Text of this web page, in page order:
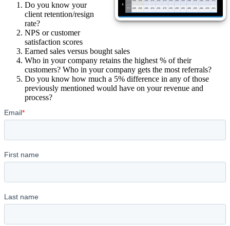
Do you know your
client retention/resign
rate?
NPS or customer
satisfaction scores
Earned sales versus bought sales
Who in your company retains the highest % of their
customers? Who in your company gets the most referrals?
Do you know how much a 5% difference in any of those
previously mentioned would have on your revenue and
process?